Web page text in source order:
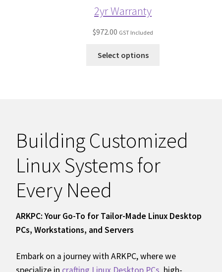
2yr Warranty
$972.00 GST Included
Select options
Building Customized
Linux Systems for
Every Need
ARKPC: Your Go-To for Tailor-Made Linux Desktop
PCs, Workstations, and Servers
Embark on a journey with ARKPC, where we